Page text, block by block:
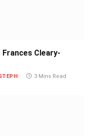
Cleary-
3 Mins Read